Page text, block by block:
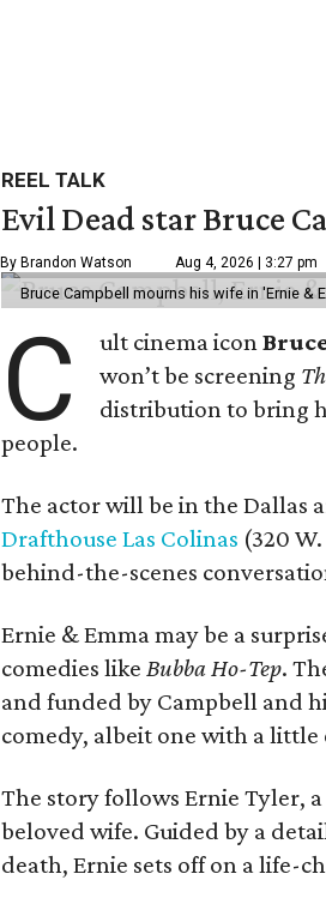
REEL TALK
Evil Dead star Bruce
By Brandon Watson Aug 4, 2026 | 3:27 pm
Bruce Campbell mourns his wife in 'Ernie &
C ult cinema icon
won’t be screening
distribution to bring
people.
The actor will be in the Dallas
Drafthouse Las Colinas (320
behind-the-scenes
Ernie & Emma may be a
comedies like Bubba Ho-Tep.
and funded by Campbell and
comedy, albeit one with a little
The story follows Ernie Tyler,
beloved wife. Guided by a
death, Ernie sets off on a life-